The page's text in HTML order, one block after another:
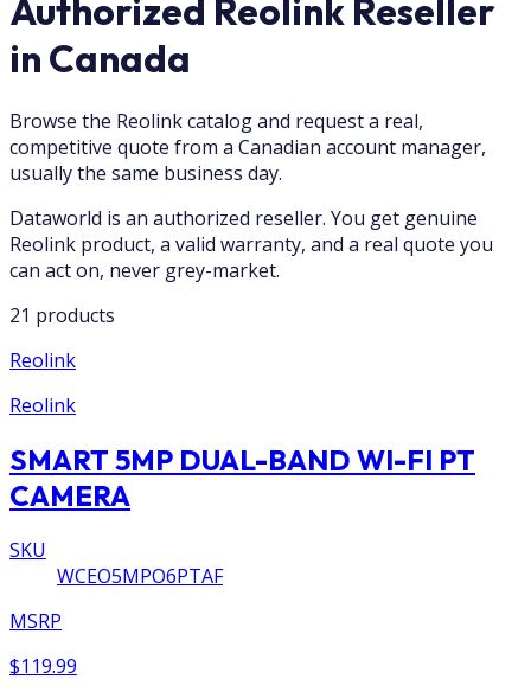
Authorized Reolink Reseller
in Canada
Browse the Reolink catalog and request a real,
competitive quote from a Canadian account manager,
usually the same business day.
Dataworld is an authorized reseller. You get genuine
Reolink product, a valid warranty, and a real quote you
can act on, never grey-market.
21 products
Reolink
Reolink
SMART 5MP DUAL-BAND WI-FI PT
CAMERA
SKU
WCEO5MPO6PTAF
MSRP
$119.99